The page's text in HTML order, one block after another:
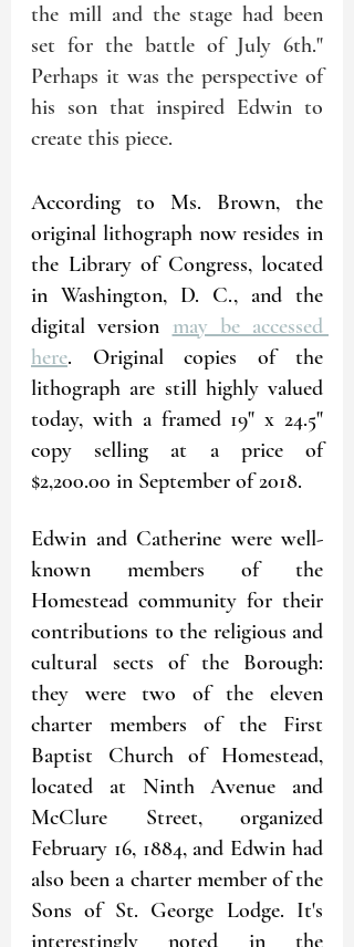
the mill and the stage had been
set for the battle of July 6th."
Perhaps it was the perspective of
his son that inspired Edwin to
create this piece.
According to Ms. Brown, the
original lithograph now resides in
the Library of Congress, located
in Washington, D. C., and the
digital version may be accessed
here. Original copies of the
lithograph are still highly valued
today, with a framed 19" x 24.5"
copy selling at a price of
$2,200.00 in September of 2018.
Edwin and Catherine were well-
known members of the
Homestead community for their
contributions to the religious and
cultural sects of the Borough:
they were two of the eleven
charter members of the First
Baptist Church of Homestead,
located at Ninth Avenue and
McClure Street, organized
February 16, 1884, and Edwin had
also been a charter member of the
Sons of St. George Lodge. It's
interestingly noted in the